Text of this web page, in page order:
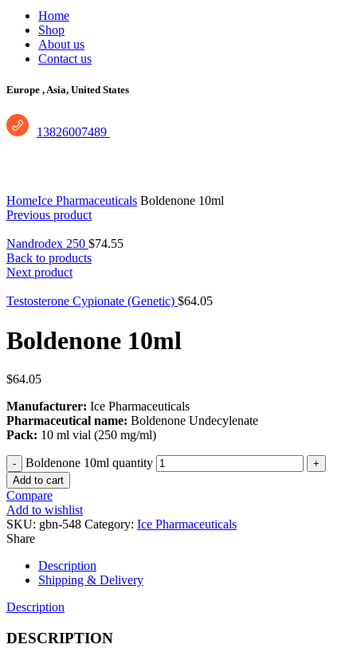
Home
Shop
About us
Contact us
Europe ,Asia, United States
13826007489
HomeIce Pharmaceuticals Boldenone 10ml
Previous product
Nandrodex 250 $74.55
Back to products
Next product
Testosterone Cypionate (Genetic) $64.05
Boldenone 10ml
$64.05
Manufacturer: Ice Pharmaceuticals
Pharmaceutical name: Boldenone Undecylenate
Pack: 10 ml vial (250 mg/ml)
Boldenone 10ml quantity
Add to cart
Compare
Add to wishlist
SKU: gbn-548 Category: Ice Pharmaceuticals
Share
Description
Shipping & Delivery
Description
DESCRIPTION